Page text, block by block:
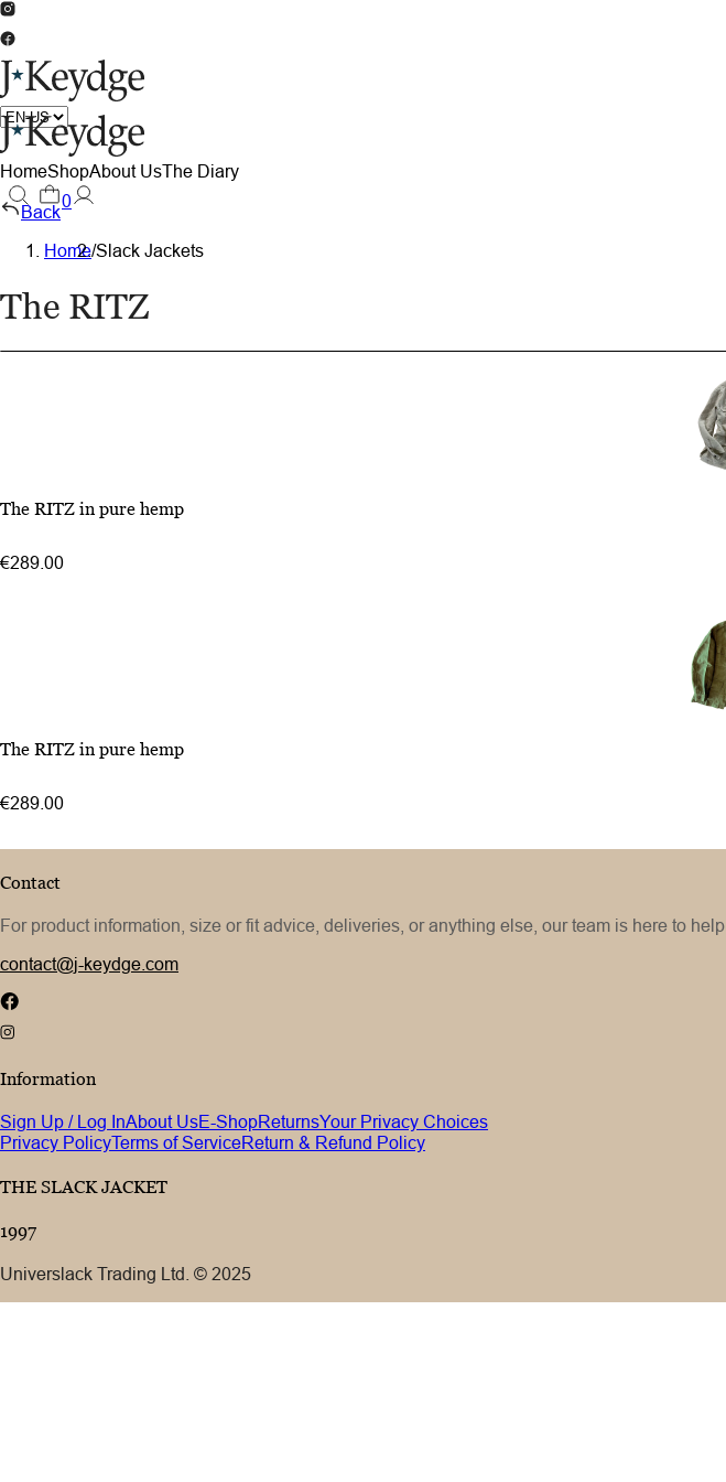
HomeShopAbout UsThe Diary
0
Back
Home/Slack Jackets
The RITZ
The RITZ in pure hemp
€289.00
The RITZ in pure hemp
€289.00
Contact
For product information, size or fit advice, deliveries, or anything else, our team is here to help
contact@j-keydge.com
Information
Sign Up / Log InAbout UsE-ShopReturnsYour Privacy Choices
Privacy PolicyTerms of ServiceReturn & Refund Policy
THE SLACK JACKET
1997
Universlack Trading Ltd. © 2025